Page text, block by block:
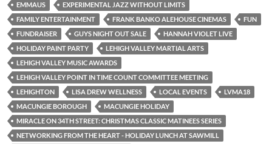
EMMAUS
EXPERIMENTAL JAZZ WITHOUT LIMITS
FAMILY ENTERTAINMENT
FRANK BANKO ALEHOUSE CINEMAS
FUN
FUNDRAISER
GUYS NIGHT OUT SALE
HANNAH VIOLET LIVE
HOLIDAY PAINT PARTY
LEHIGH VALLEY MARTIAL ARTS
LEHIGH VALLEY MUSIC AWARDS
LEHIGH VALLEY POINT IN TIME COUNT COMMITTEE MEETING
LEHIGHTON
LISA DREW WELLNESS LOCAL EVENTS
LVMA18
MACUNGIE BOROUGH
MACUNGIE HOLIDAY
MIRACLE ON 34TH STREET: CHRISTMAS CLASSIC MATINEES SERIES
NETWORKING FROM THE HEART - HOLIDAY LUNCH AT SAWMILL